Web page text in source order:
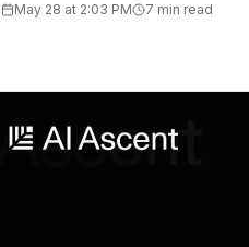
May 28 at 2:03 PM 7 min read